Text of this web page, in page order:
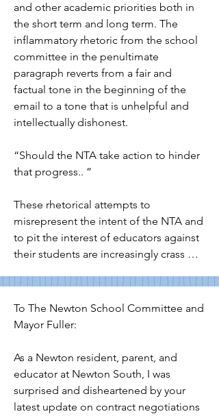
and other academic priorities both in
the short term and long term. The
inflammatory rhetoric from the school
committee in the penultimate
paragraph reverts from a fair and
factual tone in the beginning of the
email to a tone that is unhelpful and
intellectually dishonest.
“Should the NTA take action to hinder
that progress.. ”
These rhetorical attempts to
misrepresent the intent of the NTA and
to pit the interest of educators against
their students are increasingly crass
educator or anti-union bias among
whichever committee members are
leading these communications. As a
and mayor not to be drawn into what
appear to be the political machinations
of select school committee members
— and specifically to publicly call upon
To The Newton School Committee and
Mayor Fuller:
As a Newton resident, parent, and
educator at Newton South, I was
surprised and disheartened by your
latest update on contract negotiations